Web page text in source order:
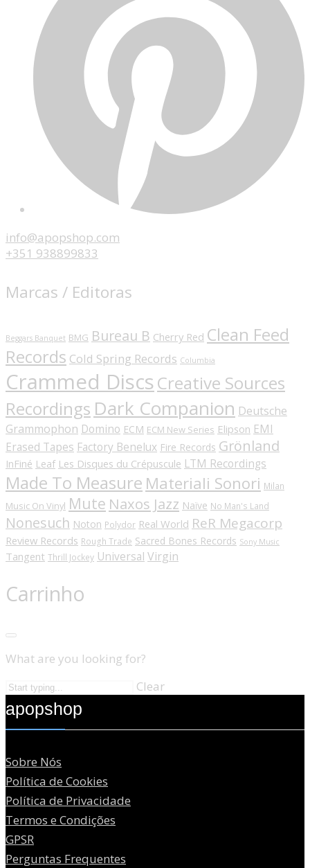
info@apopshop.com
+351 938899833
Marcas / Editoras
Beggars Banquet BMG Bureau B Cherry Red Clean Feed
Records Cold Spring Records Columbia
Crammed Discs Creative Sources
Recordings Dark Companion Deutsche
Grammophon Domino ECM ECM New Series Elipson EMI
Erased Tapes Factory Benelux Fire Records Grönland
InFiné Leaf Les Disques du Crépuscule LTM Recordings
Made To Measure Materiali Sonori Milan
Music On Vinyl Mute Naxos Jazz Naïve No Man's Land
Nonesuch Noton Polydor Real World ReR Megacorp
Review Records Rough Trade Sacred Bones Records Sony Music
Tangent Thrill Jockey Universal Virgin
Carrinho
What are you looking for?
Clear
apopshop
Sobre Nós
Política de Cookies
Política de Privacidade
Termos e Condições
GPSR
Perguntas Frequentes